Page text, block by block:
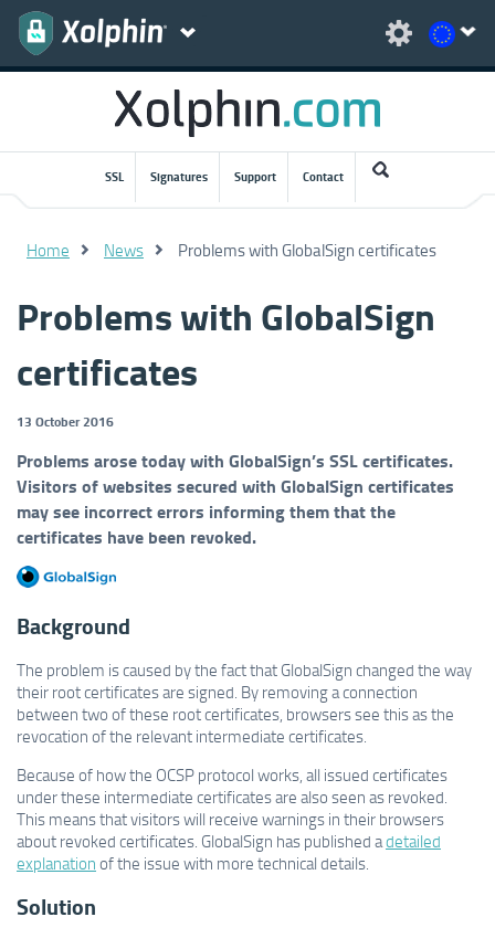
SSL Signatures Support Contact
Home News Problems with GlobalSign certificates
Problems with GlobalSign
certificates
13 October 2016
Problems arose today with GlobalSign’s SSL certificates.
Visitors of websites secured with GlobalSign certificates
may see incorrect errors informing them that the
certificates have been revoked.
Background
The problem is caused by the fact that GlobalSign changed the way
their root certificates are signed. By removing a connection
between two of these root certificates, browsers see this as the
revocation of the relevant intermediate certificates.
Because of how the OCSP protocol works, all issued certificates
under these intermediate certificates are also seen as revoked.
This means that visitors will receive warnings in their browsers
about revoked certificates. GlobalSign has published adetailed
explanation of the issue with more technical details.
Solution